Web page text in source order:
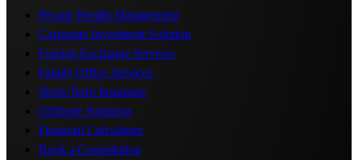
Private Wealth Management
Corporate Investment Solution
Foreign Exchange Services
Family Office Services
Short-Term Insurance
Offshore Solutions
Financial Calculators
Book a Consultation